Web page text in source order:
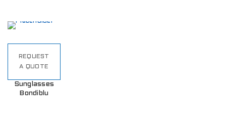
REQUEST
A QUOTE
Sunglasses
Bondiblu